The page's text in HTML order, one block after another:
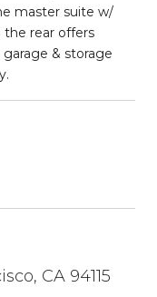
master suite w/
the rear offers
& storage
CA 94115